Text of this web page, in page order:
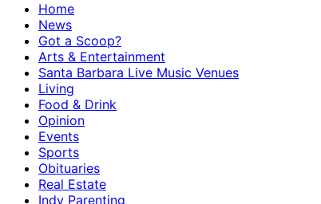
Home
News
Got a Scoop?
Arts & Entertainment
Santa Barbara Live Music Venues
Living
Food & Drink
Opinion
Events
Sports
Obituaries
Real Estate
Indy Parenting